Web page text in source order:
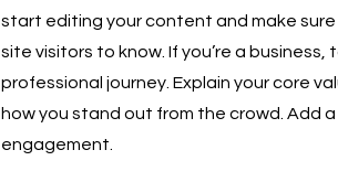
start editing your content and make
site visitors to know. If you’re a
professional journey. Explain your core
how you stand out from the crowd. Add
engagement.